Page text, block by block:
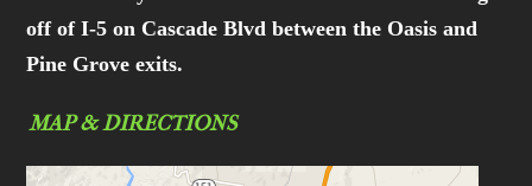
off of I-5 on Cascade Blvd between the Oasis and
Pine Grove exits.
MAP & DIRECTIONS